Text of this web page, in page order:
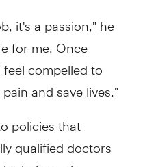
it's a passion," he
for me. Once
compelled to
and save lives."
policies that
qualified doctors